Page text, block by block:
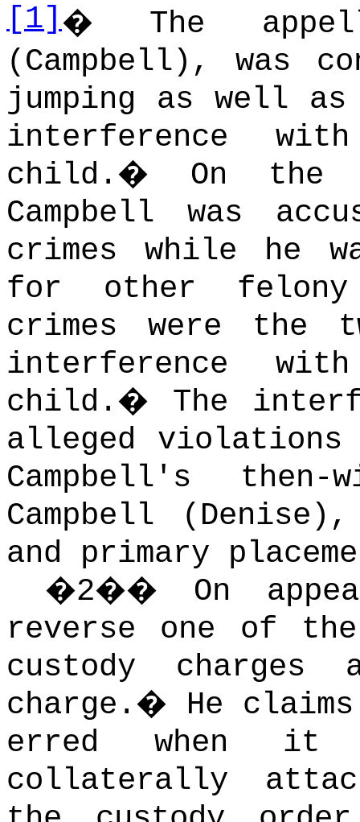
[1]� The
(Campbell), was
jumping as well
interference
child. � On the
Campbell was
crimes while he
for other felony
crimes were the
interference
child. � The
alleged
Campbell's
Campbell
and primary
�2�� On
reverse one of
custody
charge. � He
erred when it
collaterally